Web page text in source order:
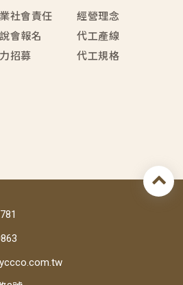
社會責任
會報名
招募
經營理念
代工產線
代工規格